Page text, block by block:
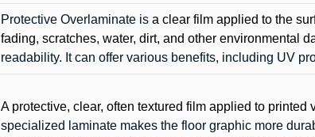
Protective Overlaminate is a clear film applied to the
fading, scratches, water, dirt, and other environmental
readability. It can offer various benefits, including UV
A protective, clear, often textured film applied to printed
specialized laminate makes the floor graphic more